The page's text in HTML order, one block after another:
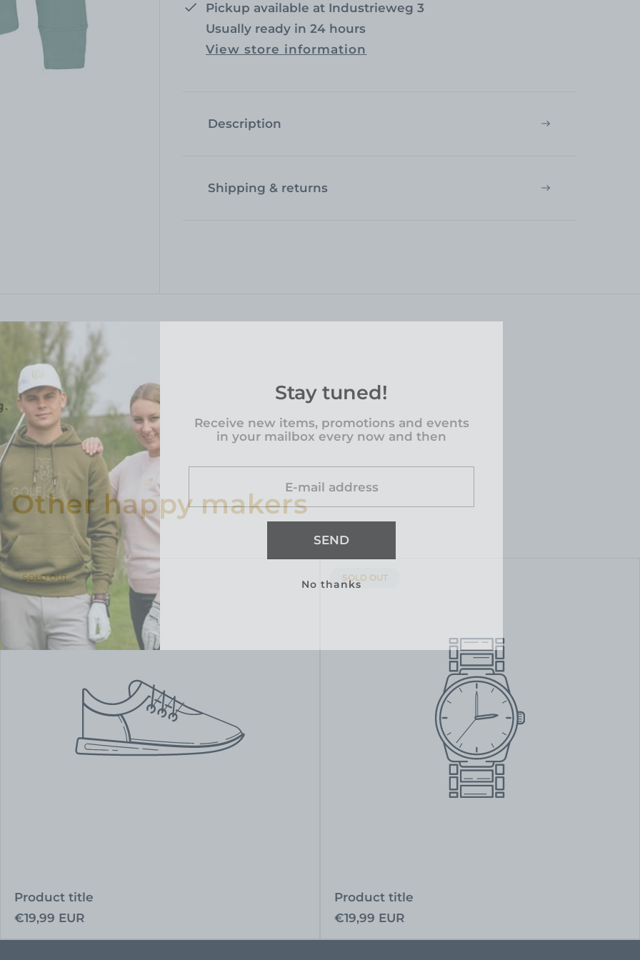
r
a
r
p
Pickup available at Industrieweg 3
Usually ready in 24 hours
View store information
Description
Shipping & returns
Other happy makers
PRODUCT
LABEL:
SOLD OUT
Product title
Regular
€19,99 EUR
PRODUCT
LABEL:
SOLD OUT
Product title
Regular
€19,99 EUR
Stay tuned!
Receive new items, promotions and events
in your mailbox every now and then
E-mail address
SEND
No thanks